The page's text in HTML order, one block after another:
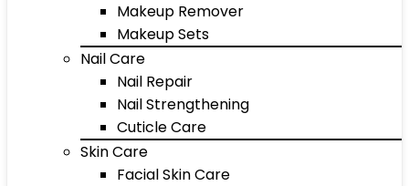
Makeup Remover
Makeup Sets
Nail Care
Nail Repair
Nail Strengthening
Cuticle Care
Skin Care
Facial Skin Care